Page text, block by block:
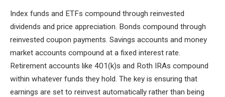
Index funds and ETFs compound through reinvested
dividends and price appreciation. Bonds compound through
reinvested coupon payments. Savings accounts and money
market accounts compound at a fixed interest rate.
Retirement accounts like 401(k)s and Roth IRAs compound
within whatever funds they hold. The key is ensuring that
earnings are set to reinvest automatically rather than being